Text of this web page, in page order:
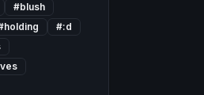
#blush
holding #:d